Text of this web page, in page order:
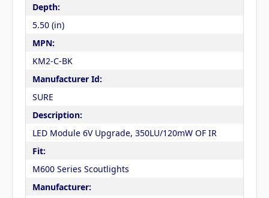
Depth:
5.50 (in)
MPN:
KM2-C-BK
Manufacturer Id:
SURE
Description:
LED Module 6V Upgrade, 350LU/120mW OF IR
Fit:
M600 Series Scoutlights
Manufacturer: